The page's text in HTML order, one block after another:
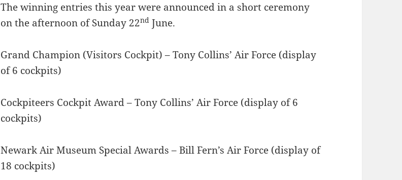
The winning entries this year were announced in a short ceremony
on the afternoon of Sunday 22nd June.
Grand Champion (Visitors Cockpit) – Tony Collins’ Air Force (display
of 6 cockpits)
Cockpiteers Cockpit Award – Tony Collins’ Air Force (display of 6
cockpits)
Newark Air Museum Special Awards – Bill Fern’s Air Force (display of
18 cockpits)